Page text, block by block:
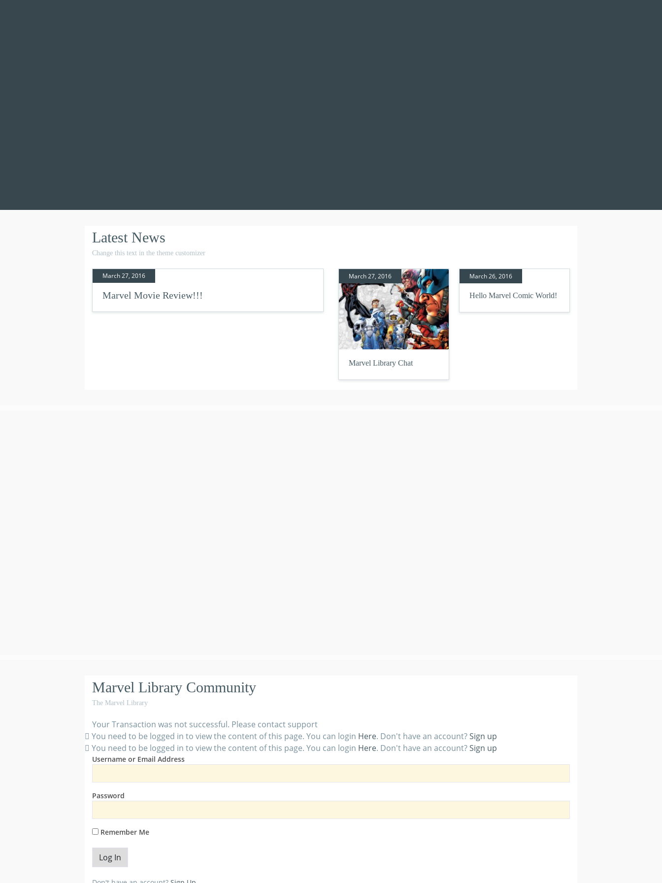
Latest News
Change this text in the theme customizer
March 27, 2016
Marvel Movie Review!!!
March 27, 2016
Marvel Library Chat
March 26, 2016
Hello Marvel Comic World!
Marvel Library Community
The Marvel Library
Your Transaction was not successful. Please contact support
You need to be logged in to view the content of this page. You can login Here. Don't have an account?Sign up
You need to be logged in to view the content of this page. You can login Here. Don't have an account?Sign up
Username or Email Address
Password
Remember Me